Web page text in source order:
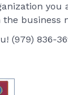
you
business
(979) 836-